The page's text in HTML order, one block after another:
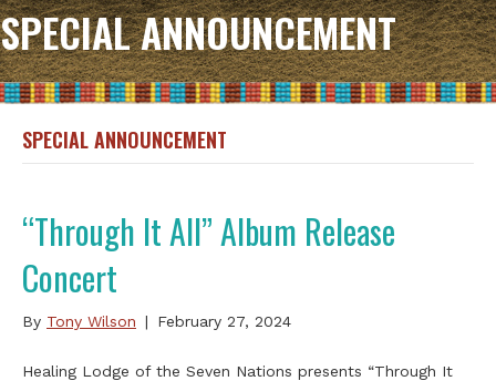
SPECIAL ANNOUNCEMENT
SPECIAL ANNOUNCEMENT
“Through It All” Album Release
Concert
By Tony Wilson | February 27, 2024
Healing Lodge of the Seven Nations presents “Through It